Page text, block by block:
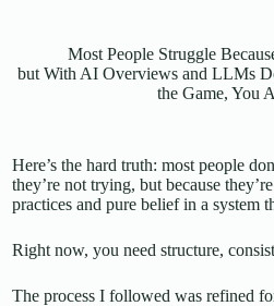
Most People Struggle
but With AI Overviews and LLMs
the Game, You
Here’s the hard truth: most people
they’re not trying, but because
practices and pure belief in a system
Right now, you need structure,
The process I followed was refined